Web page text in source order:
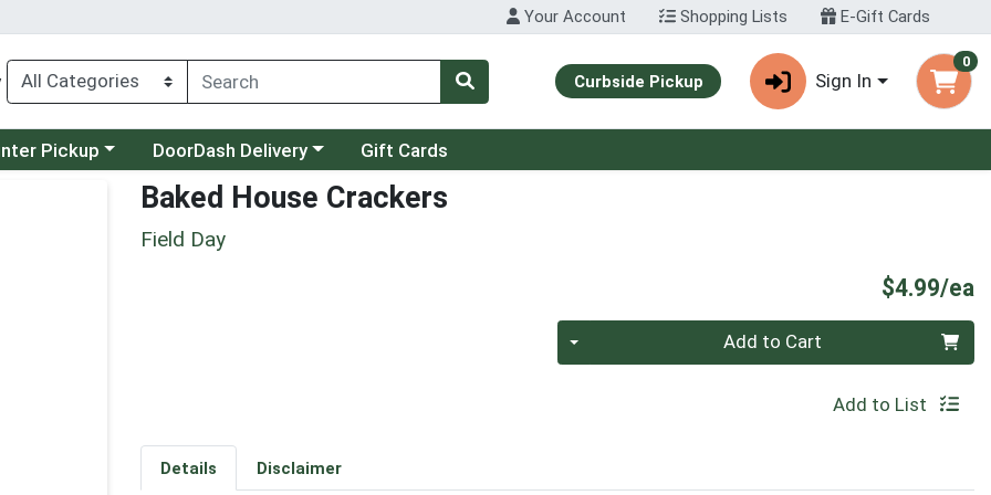
Your Account Shopping Lists E-Gift Cards
Curbside Pickup Sign In
0
menu
Pickup Choose a category menu
DoorDash Delivery Gift Cards
Baked House Crackers
Field Day
$4.99/ea
Add to Cart
Add to List
Details Disclaimer